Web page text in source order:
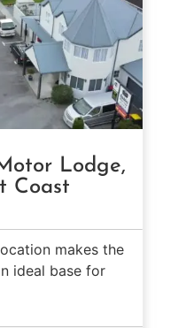
Lodge,
Coast
makes the
ideal base for